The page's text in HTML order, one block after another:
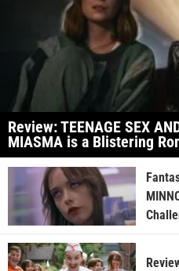
Review: TEENAGE SEX
MIASMA is a Blistering